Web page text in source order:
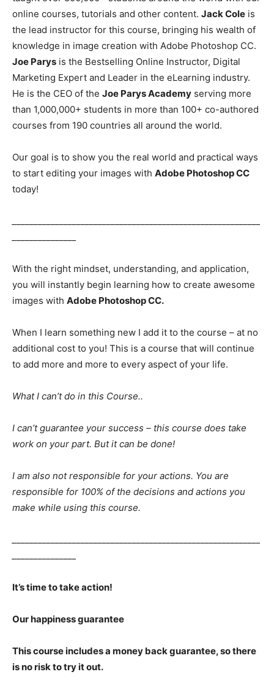
online courses, tutorials and other content. Jack Cole is
the lead instructor for this course, bringing his wealth of
knowledge in image creation with Adobe Photoshop CC.
Joe Parys is the Bestselling Online Instructor, Digital
Marketing Expert and Leader in the eLearning industry.
He is the CEO of the Joe Parys Academy serving more
than 1,000,000+ students in more than 100+ co-authored
courses from 190 countries all around the world.
Our goal is to show you the real world and practical ways
to start editing your images with Adobe Photoshop CC
today!
With the right mindset, understanding, and application,
you will instantly begin learning how to create awesome
images with Adobe Photoshop CC.
When I learn something new I add it to the course – at no
additional cost to you! This is a course that will continue
to add more and more to every aspect of your life.
What I can’t do in this Course..
I can’t guarantee your success – this course does take
work on your part. But it can be done!
I am also not responsible for your actions. You are
responsible for 100% of the decisions and actions you
make while using this course.
It’s time to take action!
Our happiness guarantee
This course includes a money back guarantee, so there
is no risk to try it out.